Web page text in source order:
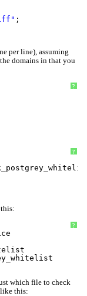
;
per line), assuming
domains in that you
?
?
?
which file to check
this: